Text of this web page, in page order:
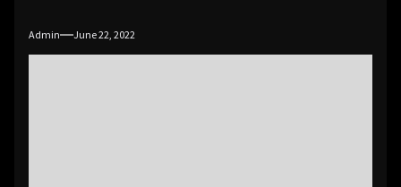
Admin June 22, 2022